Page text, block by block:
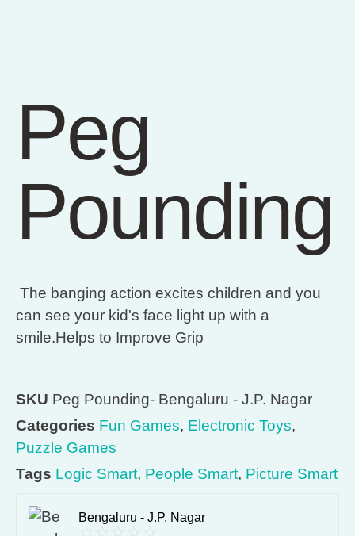
Peg
Pounding
The banging action excites children and you
can see your kid's face light up with a
smile.Helps to Improve Grip
SKU Peg Pounding- Bengaluru - J.P. Nagar
Categories Fun Games, Electronic Toys,
Puzzle Games
Tags Logic Smart, People Smart, Picture Smart
Bengaluru - J.P. Nagar